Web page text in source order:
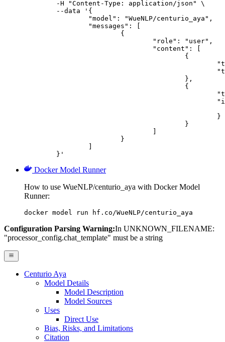
	}'
Docker Model Runner
How to use WueNLP/centurio_aya with Docker Model
Runner:
docker model run hf.co/WueNLP/centurio_aya
Configuration Parsing Warning:In UNKNOWN_FILENAME:
"processor_config.chat_template" must be a string
Centurio Aya
Model Details
Model Description
Model Sources
Uses
Direct Use
Bias, Risks, and Limitations
Citation